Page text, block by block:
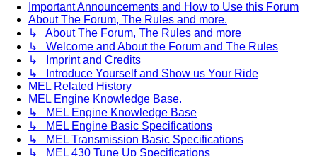
Important Announcements and How to Use this Forum
About The Forum, The Rules and more.
↳ About The Forum, The Rules and more
↳ Welcome and About the Forum and The Rules
↳ Imprint and Credits
↳ Introduce Yourself and Show us Your Ride
MEL Related History
MEL Engine Knowledge Base.
↳ MEL Engine Knowledge Base
↳ MEL Engine Basic Specifications
↳ MEL Transmission Basic Specifications
↳ MEL 430 Tune Up Specifications